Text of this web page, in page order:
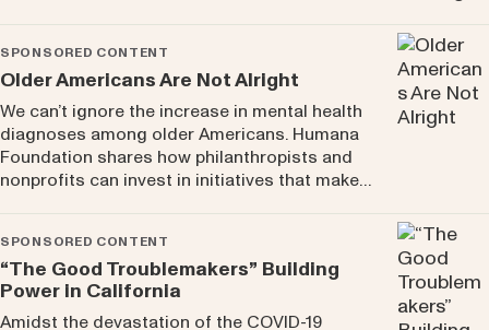
SPONSORED CONTENT
Older Americans Are Not Alright
We can’t ignore the increase in mental health
diagnoses among older Americans. Humana
Foundation shares how philanthropists and
nonprofits can invest in initiatives that make…
SPONSORED CONTENT
“The Good Troublemakers” Building
Power in California
Amidst the devastation of the COVID-19